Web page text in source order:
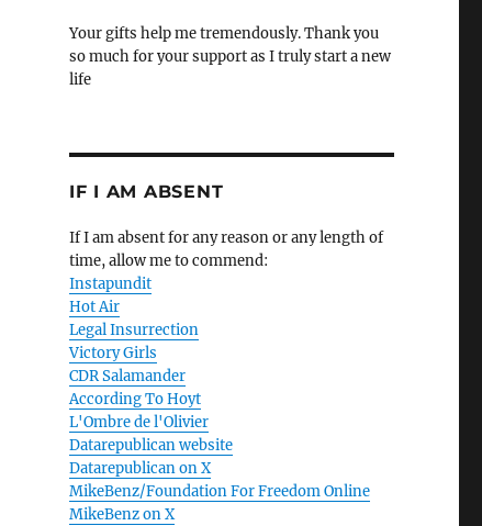
Your gifts help me tremendously. Thank you
so much for your support as I truly start a new
life
IF I AM ABSENT
If I am absent for any reason or any length of
time, allow me to commend:
Instapundit
Hot Air
Legal Insurrection
Victory Girls
CDR Salamander
According To Hoyt
L'Ombre de l'Olivier
Datarepublican website
Datarepublican on X
MikeBenz/Foundation For Freedom Online
MikeBenz on X